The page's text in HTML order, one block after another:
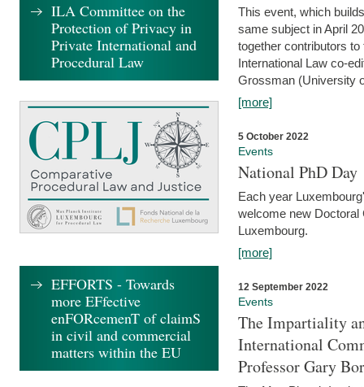
This event, which
same subject in April
together contributors
International Law co-
Grossman (University
[more]
5 October 2022
Events
National PhD Day
Each year
welcome new Doctoral
Luxembourg.
[more]
12 September 2022
Events
The Impartiality
International
Professor Gary
ILA Committee on the
Protection of Privacy in
Private International and
Procedural Law
EFFORTS - Towards
more EFfective
enFORcemenT of claimS
in civil and commercial
matters within the EU